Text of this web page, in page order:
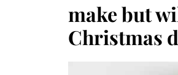
make but
Christmas